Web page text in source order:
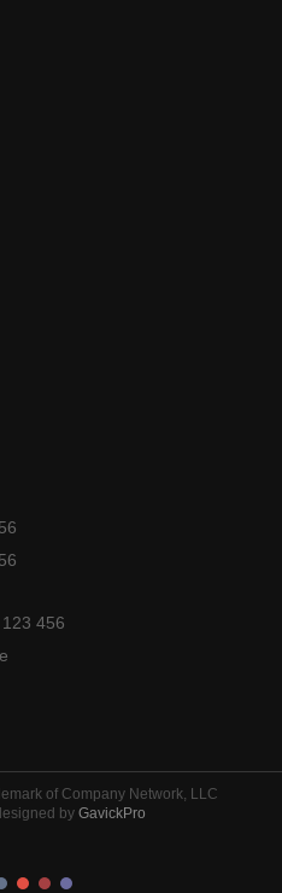
456
of Company Network, LLC
by GavickPro